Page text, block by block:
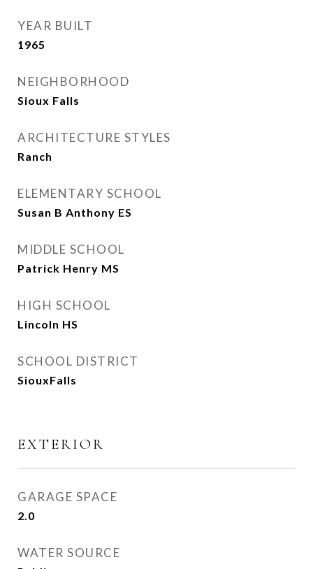
YEAR BUILT
1965
NEIGHBORHOOD
Sioux Falls
ARCHITECTURE STYLES
Ranch
ELEMENTARY SCHOOL
Susan B Anthony ES
MIDDLE SCHOOL
Patrick Henry MS
HIGH SCHOOL
Lincoln HS
SCHOOL DISTRICT
SiouxFalls
EXTERIOR
GARAGE SPACE
2.0
WATER SOURCE